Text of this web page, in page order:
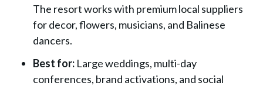
The resort works with premium local suppliers
for decor, flowers, musicians, and Balinese
dancers.
Best for: Large weddings, multi-day
conferences, brand activations, and social